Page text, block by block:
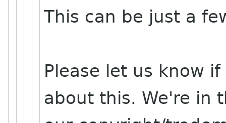
This can be just a
Please let us know
about this. We're in